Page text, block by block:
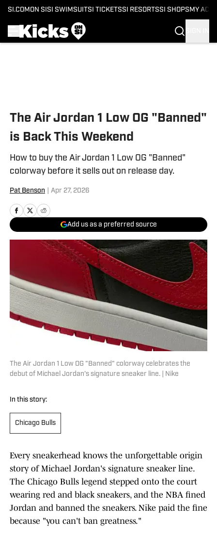
SI.COM ON SI SI SWIMSUITSI TICKETSSI RESORTSSI SHOPS MY
The Air Jordan 1 Low OG "Banned"
is Back This Weekend
How to buy the Air Jordan 1 Low OG "Banned"
colorway before it sells out on release day.
Pat Benson Apr 27, 2026
Add us as a preferred source
The Air Jordan 1 Low OG "Banned" colorway celebrates the
debut of Michael Jordan's signature sneaker line. | Nike
In this story:
Chicago Bulls
Every sneakerhead knows the unforgettable origin
story of Michael Jordan's signature sneaker line.
The Chicago Bulls legend stepped onto the court
wearing red and black sneakers, and the NBA fined
Jordan and banned the sneakers. Nike paid the fine
because "you can't ban greatness."